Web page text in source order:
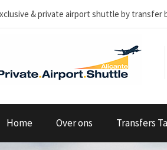
& private airport shuttle by transfer
Home Over ons Transfers